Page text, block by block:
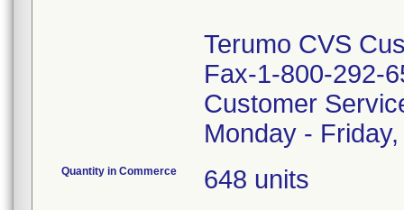
Terumo CVS
Fax-1-800-292-
Customer
Monday -
Quantity in Commerce 648 units